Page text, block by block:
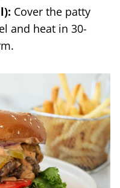
Cover the patty
and heat in 30-